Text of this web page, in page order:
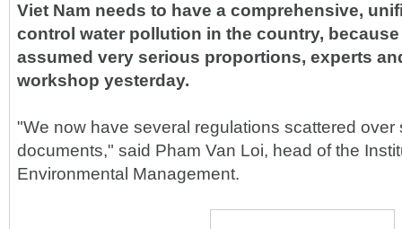
Viet Nam needs to have a comprehensive,
control water pollution in the country,
assumed very serious proportions, experts
workshop yesterday.
"We now have several regulations scattered over
documents," said Pham Van Loi, head of the
Environmental Management.